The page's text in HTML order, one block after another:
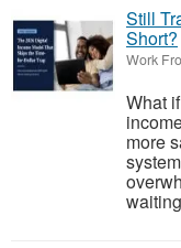
Still
Short?
Work
What
more